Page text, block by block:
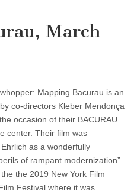
March
Mapping Bacurau is an
co-directors Kleber Mendonça
occasion of their BACURAU
center. Their film was
as a wonderfully
of rampant modernization”
the 2019 New York Film
Festival where it was